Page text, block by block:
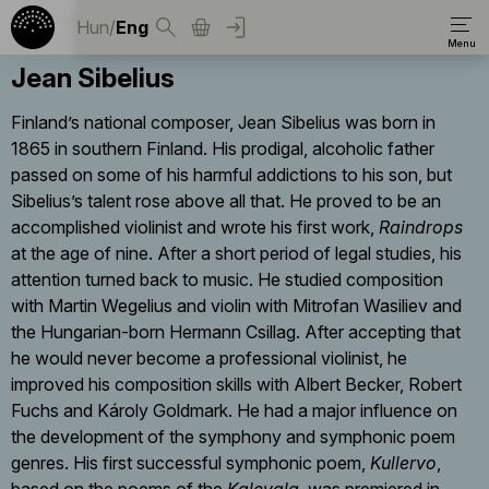
Hun/Eng
Jean Sibelius
Finland’s national composer, Jean Sibelius was born in
1865 in southern Finland. His prodigal, alcoholic father
passed on some of his harmful addictions to his son, but
Sibelius’s talent rose above all that. He proved to be an
accomplished violinist and wrote his first work, Raindrops
at the age of nine. After a short period of legal studies, his
attention turned back to music. He studied composition
with Martin Wegelius and violin with Mitrofan Wasiliev and
the Hungarian-born Hermann Csillag. After accepting that
he would never become a professional violinist, he
improved his composition skills with Albert Becker, Robert
Fuchs and Károly Goldmark. He had a major influence on
the development of the symphony and symphonic poem
genres. His first successful symphonic poem, Kullervo,